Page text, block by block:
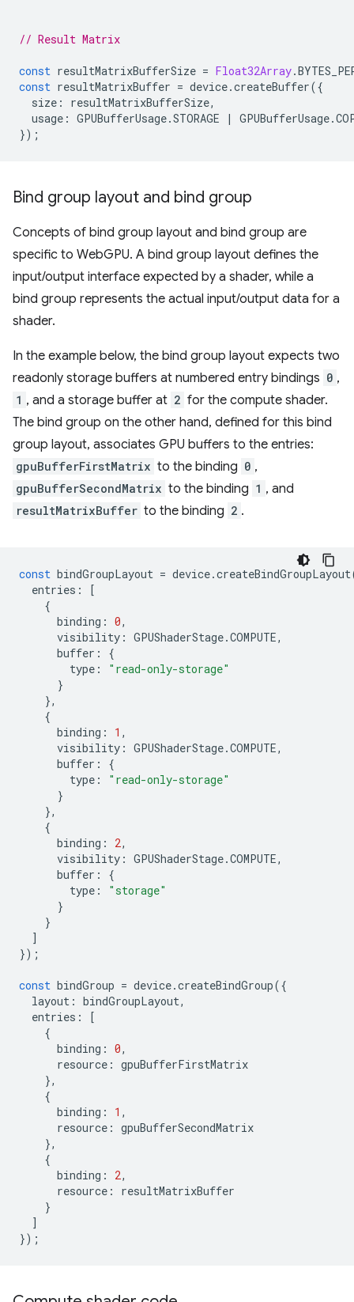
// Result Matrix
const resultMatrixBufferSize = Float32Array.
const resultMatrixBuffer = device.createBuffer({
size : resultMatrixBufferSize,
usage : GPUBufferUsage.STORAGE | GPUBufferUsage.
});
Bind group layout and bind group
Concepts of bind group layout and bind group are
specific to WebGPU. A bind group layout defines the
input/output interface expected by a shader, while a
bind group represents the actual input/output data for a
shader.
In the example below, the bind group layout expects two
readonly storage buffers at numbered entry bindings 0 ,
1 , and a storage buffer at 2 for the compute shader.
The bind group on the other hand, defined for this bind
group layout, associates GPU buffers to the entries:
gpuBufferFirstMatrix to the binding 0 ,
gpuBufferSecondMatrix to the binding 1 , and
resultMatrixBuffer to the binding 2 .
const bindGroupLayout = device.createBindGroupLayout
entries :
[
{
binding : 0,
visibility : GPUShaderStage.COMPUTE,
buffer :
{
type :
"read-only-storage"
}
},
{
binding : 1 ,
visibility : GPUShaderStage.COMPUTE,
buffer :
{
type :
"read-only-storage"
}
},
{
binding : 2,
visibility : GPUShaderStage.COMPUTE,
buffer :
{
type :
"storage"
}
}
]
});
const bindGroup = device.createBindGroup({
layout : bindGroupLayout,
entries :
[
{
binding : 0,
resource : gpuBufferFirstMatrix
},
{
binding : 1 ,
resource : gpuBufferSecondMatrix
},
{
binding : 2,
resource :
resultMatrixBuffer
}
]
});